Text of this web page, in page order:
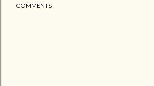
COMMENTS